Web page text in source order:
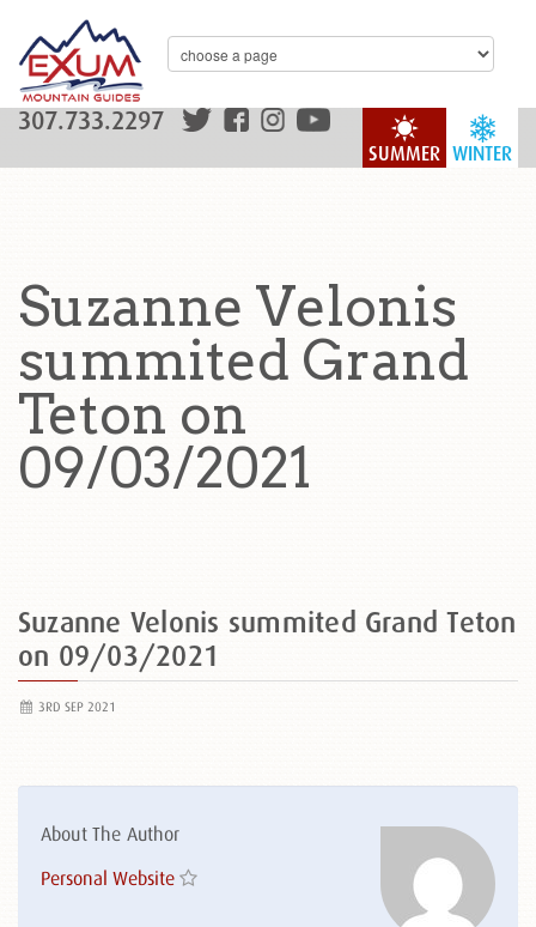
WINTER
SUMMER
307.733.2297
Suzanne Velonis
summited Grand
Teton on
09/03/2021
Suzanne Velonis summited Grand Teton
on 09/03/2021
3RD SEP 2021
About The Author
Personal Website